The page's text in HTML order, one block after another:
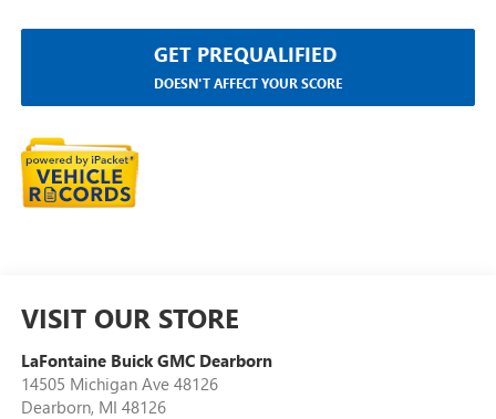
GET PREQUALIFIED
DOESN'T AFFECT YOUR SCORE
VISIT OUR STORE
LaFontaine Buick GMC Dearborn
14505 Michigan Ave 48126
Dearborn, MI 48126